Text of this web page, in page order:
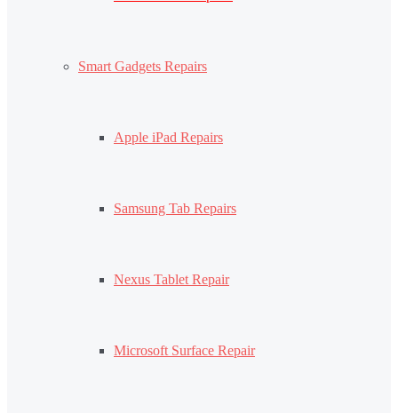
Smart Gadgets Repairs
Apple iPad Repairs
Samsung Tab Repairs
Nexus Tablet Repair
Microsoft Surface Repair